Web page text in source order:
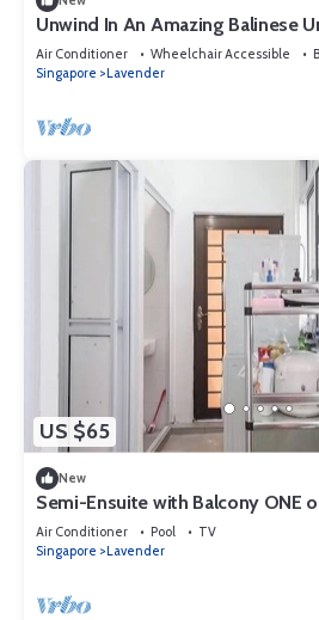
Unwind In An Amazing Balinese
Air Conditioner Wheelchair Accessible
Singapore
Lavender
US $65
New
Semi-Ensuite with Balcony ONE
lavender MRT (Not for tourist)
Air Conditioner Pool
TV
Singapore
Lavender